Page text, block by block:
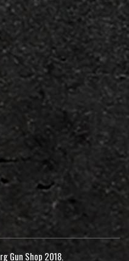
Gun Shop 2018.